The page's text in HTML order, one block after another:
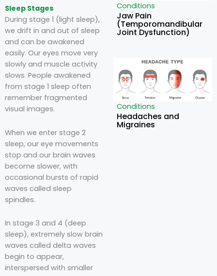
Sleep Stages
During stage 1 (light sleep),
we drift in and out of sleep
and can be awakened
easily. Our eyes move very
slowly and muscle activity
slows. People awakened
from stage 1 sleep often
remember fragmented
visual images.
When we enter stage 2
sleep, our eye movements
stop and our brain waves
become slower, with
occasional bursts of rapid
waves called sleep
spindles.
In stage 3 and 4 (deep
sleep), extremely slow brain
waves called delta waves
begin to appear,
interspersed with smaller
Conditions
Jaw Pain
(Temporomandibular
Joint Dysfunction)
Conditions
Headaches and
Migraines